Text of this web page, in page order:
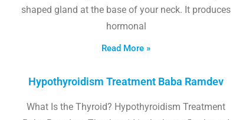
shaped gland at the base of your neck. It produces
hormonal
Read More »
Hypothyroidism Treatment Baba Ramdev
What Is the Thyroid? Hypothyroidism Treatment